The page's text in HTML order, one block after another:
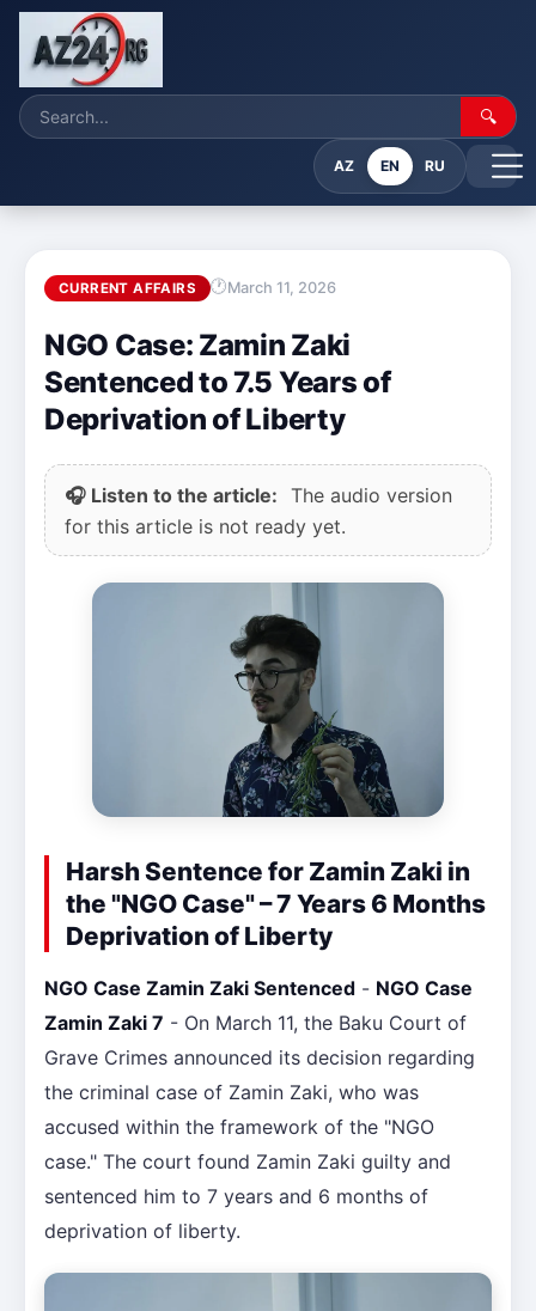
🔍
AZ EN RU
CURRENT AFFAIRS March 11, 2026
NGO Case: Zamin Zaki
Sentenced to 7.5 Years of
Deprivation of Liberty
🎧 Listen to the article: The audio version
for this article is not ready yet.
Harsh Sentence for Zamin Zaki in
the "NGO Case" – 7 Years 6 Months
Deprivation of Liberty
NGO Case Zamin Zaki Sentenced - NGO Case
Zamin Zaki 7 - On March 11, the Baku Court of
Grave Crimes announced its decision regarding
the criminal case of Zamin Zaki, who was
accused within the framework of the "NGO
case." The court found Zamin Zaki guilty and
sentenced him to 7 years and 6 months of
deprivation of liberty.